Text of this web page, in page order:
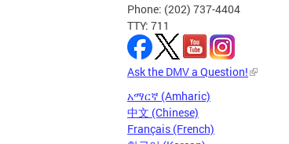
Phone: (202) 737-4404
TTY: 711
Ask the DMV a Question!
አማርኛ (Amharic)
中文 (Chinese)
Français (French)